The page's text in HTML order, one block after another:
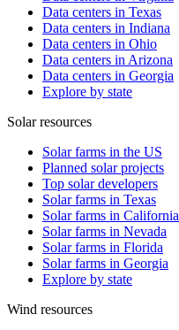
Data centers in Texas
Data centers in Indiana
Data centers in Ohio
Data centers in Arizona
Data centers in Georgia
Explore by state
Solar resources
Solar farms in the US
Planned solar projects
Top solar developers
Solar farms in Texas
Solar farms in California
Solar farms in Nevada
Solar farms in Florida
Solar farms in Georgia
Explore by state
Wind resources